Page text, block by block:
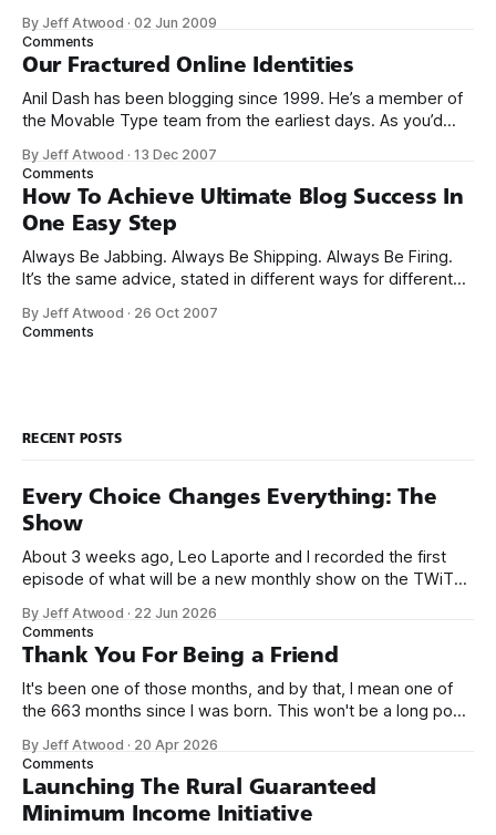
underestimate the ability of people to get mad. Some
people start mad and just take it out on you.
By Jeff Atwood ·02 Jun 2009
Comments
Our Fractured Online Identities
Anil Dash has been blogging since 1999. He’s a member of
the Movable Type team from the earliest days. As you’d
long, his blog is excellent. It’s well worth a visit if you haven’t
By Jeff Atwood ·13 Dec 2007
Comments
How To Achieve Ultimate Blog Success In
One Easy Step
Always Be Jabbing. Always Be Shipping. Always Be Firing.
It’s the same advice, stated in different ways for different
Google rank and that the best way to increase Google rank
By Jeff Atwood · 26 Oct 2007
Comments
RECENT POSTS
Every Choice Changes Everything: The
Show
About 3 weeks ago, Leo Laporte and I recorded the first
episode of what will be a new monthly show on the TWiT
name, like we did for Stack Overflow, but we quickly landed
on Off By One with
By Jeff Atwood · 22 Jun 2026
Comments
Thank You For Being a Friend
It's been one of those months, and by that, I mean one of
the 663 months since I was born. This won't be a long post,
we re-ordered the GMI (Guaranteed
By Jeff Atwood · 20 Apr 2026
Comments
Launching The Rural Guaranteed
Minimum Income Initiative